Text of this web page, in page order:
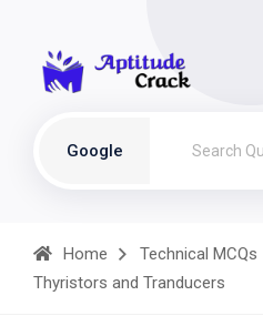
Google
Home Technical MCQs
Thyristors and Tranducers